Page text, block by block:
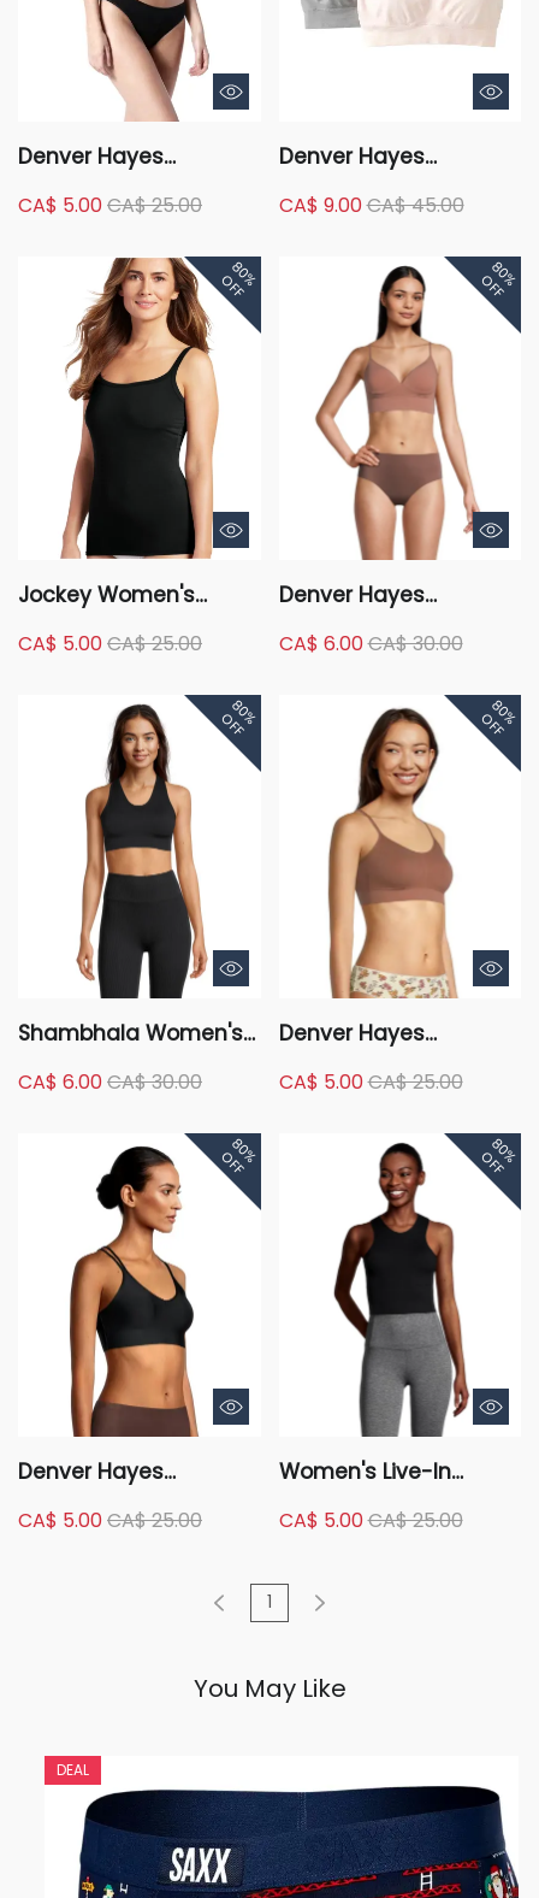
Denver Hayes
Seamless Wire Free
Comfort Bra
CA$ 5.00CA$ 25.00
Denver Hayes
Seamless Comfort Bra
CA$ 9.00CA$ 45.00
80%
OFF
Jockey Women's
Classic Fit Camisole
CA$ 5.00CA$ 25.00
80%
OFF
Denver Hayes
Seamless Wire Free
CA$ 6.00CA$ 30.00
80%
OFF
Shambhala Women's
Seamless Ribbed
CA$ 6.00CA$ 30.00
80%
OFF
Denver Hayes
Seamless Comfort Bra
CA$ 5.00CA$ 25.00
80%
OFF
Denver Hayes
Mesh Wireless V Neck
CA$ 5.00CA$ 25.00
80%
OFF
Women's Live-In
Racerback Bra
CA$ 5.00CA$ 25.00
1
You May Like
DEAL